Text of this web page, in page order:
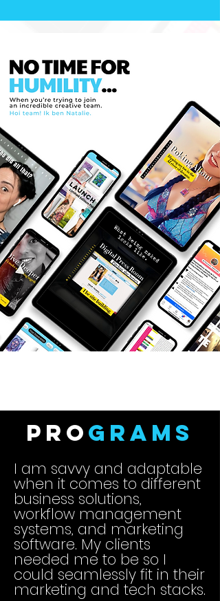
Programs
I am savvy and adaptable
when it comes to different
business solutions,
workflow management
systems, and marketing
software. My clients
needed me to be so I
could seamlessly fit in their
marketing and tech stacks.